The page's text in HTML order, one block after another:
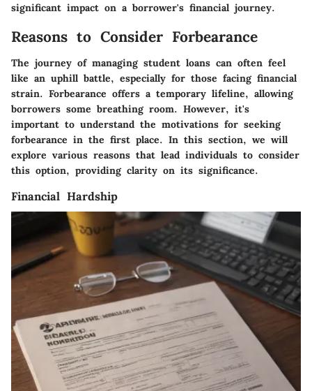
significant impact on a borrower's financial journey.
Reasons to Consider Forbearance
The journey of managing student loans can often feel
like an uphill battle, especially for those facing financial
strain. Forbearance offers a temporary lifeline, allowing
borrowers some breathing room. However, it's
important to understand the motivations for seeking
forbearance in the first place. In this section, we will
explore various reasons that lead individuals to consider
this option, providing clarity on its significance.
Financial Hardship